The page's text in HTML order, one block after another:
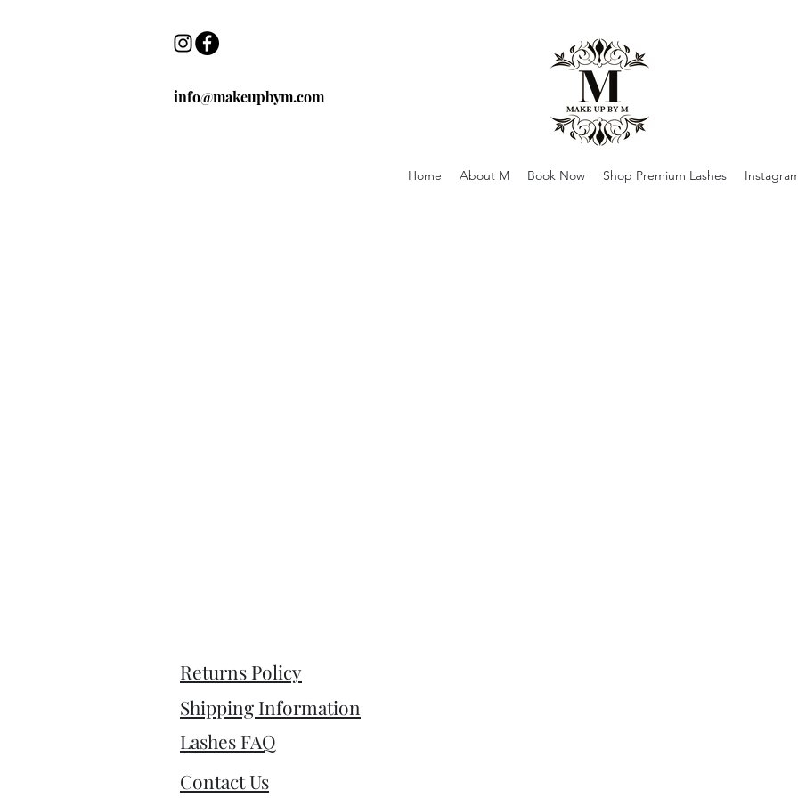
info@makeupbym.com
Home About M Book Now Shop Premium Lashes
Returns Policy
Shipping Information
Lashes FAQ
Contact Us